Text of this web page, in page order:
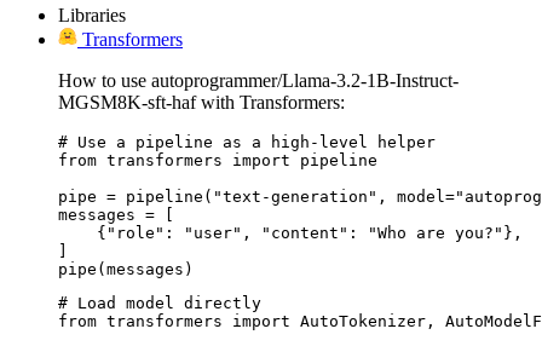
Libraries
Transformers
How to use autoprogrammer/Llama-3.2-1B-Instruct-
MGSM8K-sft-haf with Transformers:
# Use a pipeline as a high-level helper
from transformers import pipeline
pipe = pipeline("text-generation",
messages = [
    {"role": "user", "content": "Who are you?"},
]
pipe(messages)
# Load model directly
from transformers import AutoTokenizer,